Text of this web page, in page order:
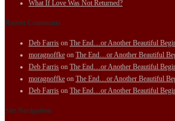
What If Love Was Not Returned?
Recent Comments
Deb Farris on The End…or Another Beautiful
moragnoffke on The End…or Another Beautiful
Deb Farris on The End…or Another Beautiful
moragnoffke on The End…or Another Beautiful
Deb Farris on The End…or Another Beautiful
Site Navigation